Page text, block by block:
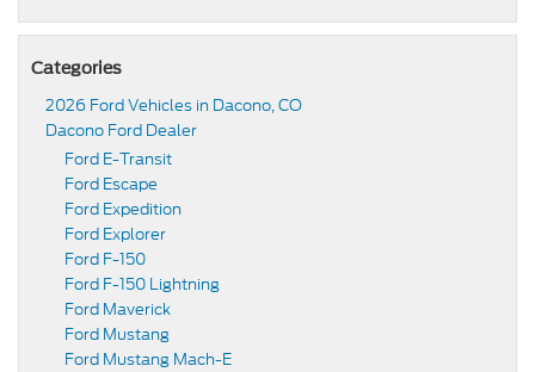
Categories
2026 Ford Vehicles in Dacono, CO
Dacono Ford Dealer
Ford E-Transit
Ford Escape
Ford Expedition
Ford Explorer
Ford F-150
Ford F-150 Lightning
Ford Maverick
Ford Mustang
Ford Mustang Mach-E